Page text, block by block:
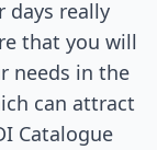
days really
that you will
needs in the
can attract
Catalogue